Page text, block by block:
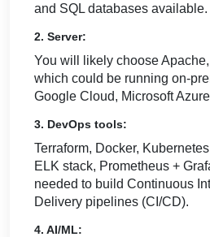
and SQL databases available.
2. Server:
You will likely choose
which could be running on-
Google Cloud, Microsoft
3. DevOps tools:
Terraform, Docker,
ELK stack, Prometheus +
needed to build Continuous
Delivery pipelines (CI/CD).
4. AI/ML: